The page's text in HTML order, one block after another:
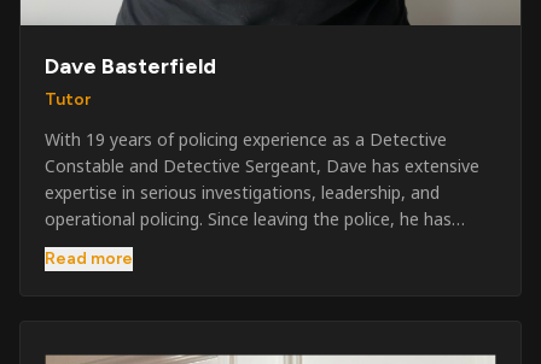
Dave Basterfield
Tutor
With 19 years of policing experience as a Detective
Constable and Detective Sergeant, Dave has extensive
expertise in serious investigations, leadership, and
operational policing. Since leaving the police, he has
worked across the private security industry, providing
and supervising security at major events, festivals,
three years as a security exam invigilator, he became a
Read more